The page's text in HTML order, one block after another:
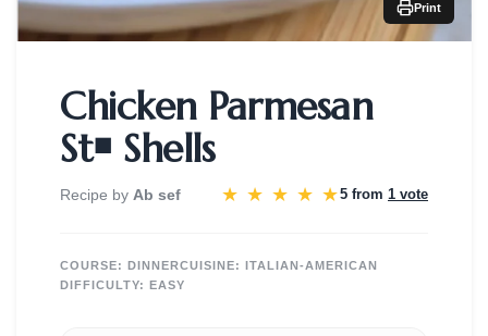
Print
Chicken Parmesan
St￭ Shells
Recipe by Ab sef ★ ★ ★ ★ ★5 from 1 vote
COURSE: DINNERCUISINE: ITALIAN-AMERICAN
DIFFICULTY: EASY